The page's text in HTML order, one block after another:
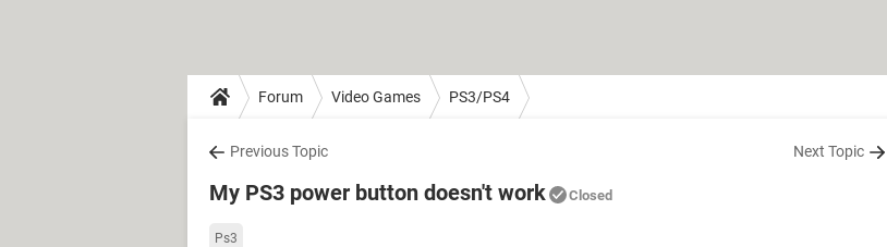
Forum Video Games PS3/PS4
Previous Topic Next Topic
My PS3 power button doesn't work Closed
Ps3